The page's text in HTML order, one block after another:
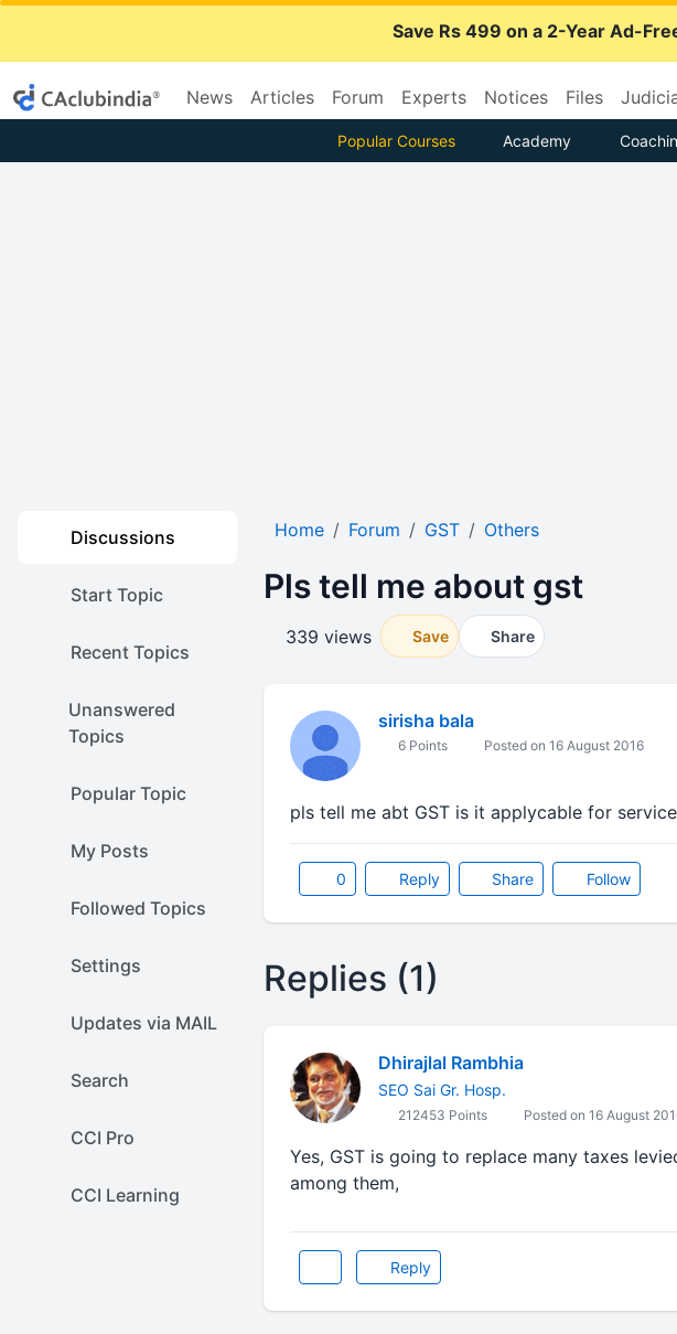
Save Rs 499 on a 2-Year Ad-
News Articles Forum Experts Notices Files
Popular Courses Academy
Discussions
Start Topic
Recent Topics
Unanswered
Topics
Popular Topic
My Posts
Followed Topics
Settings
Updates via MAIL
Search
CCI Pro
CCI Learning
Home Forum GST Others
Pls tell me about gst
339 views Save Share
sirisha bala
6 Points Posted on 16 August 2016
pls tell me abt GST is it applycable for
0 Reply Share Follow
Replies (1)
Dhirajlal Rambhia
SEO Sai Gr. Hosp.
212453 Points Posted on 16 August
Yes, GST is going to replace many taxes
among them,
Reply